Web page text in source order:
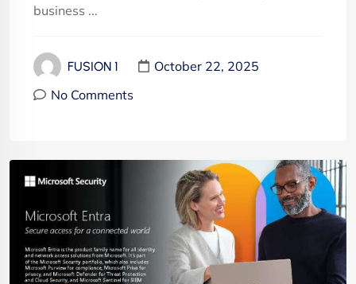
business ...
FUSION 1
October 22, 2025
No Comments